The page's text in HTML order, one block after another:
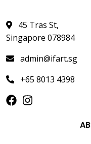
45 Tras St,
Singapore 078984
admin@ifart.sg
+65 8013 4398